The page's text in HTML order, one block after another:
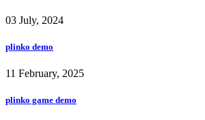
03 July, 2024
plinko demo
11 February, 2025
plinko game demo